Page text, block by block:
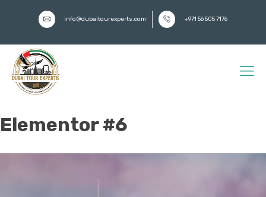
info@dubaitourexperts.com +971 56 505 7176
Elementor #6